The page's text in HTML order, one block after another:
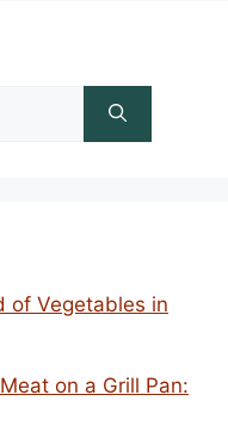
of Vegetables in
on a Grill Pan: